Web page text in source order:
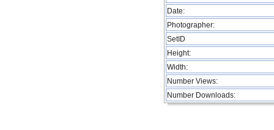
Date:
Photographer:
SetID
Height:
Width:
Number Views:
Number Downloads: